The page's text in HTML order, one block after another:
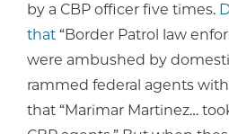
by a CBP officer five times.
that “Border Patrol law
were ambushed by
rammed federal agents
that “Marimar Martinez…